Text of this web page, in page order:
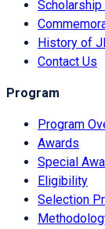
History of
Contact Us
Program
Program
Awards
Special
Eligibility
Selection